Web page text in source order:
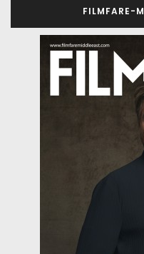
FILMFARE-